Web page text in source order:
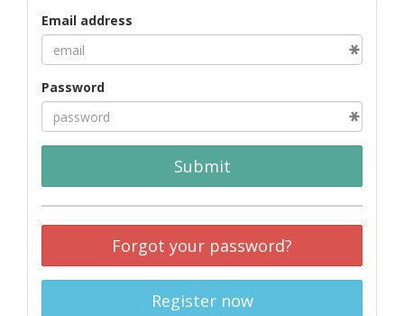
Email address
Password
Submit
Forgot your password?
Register now